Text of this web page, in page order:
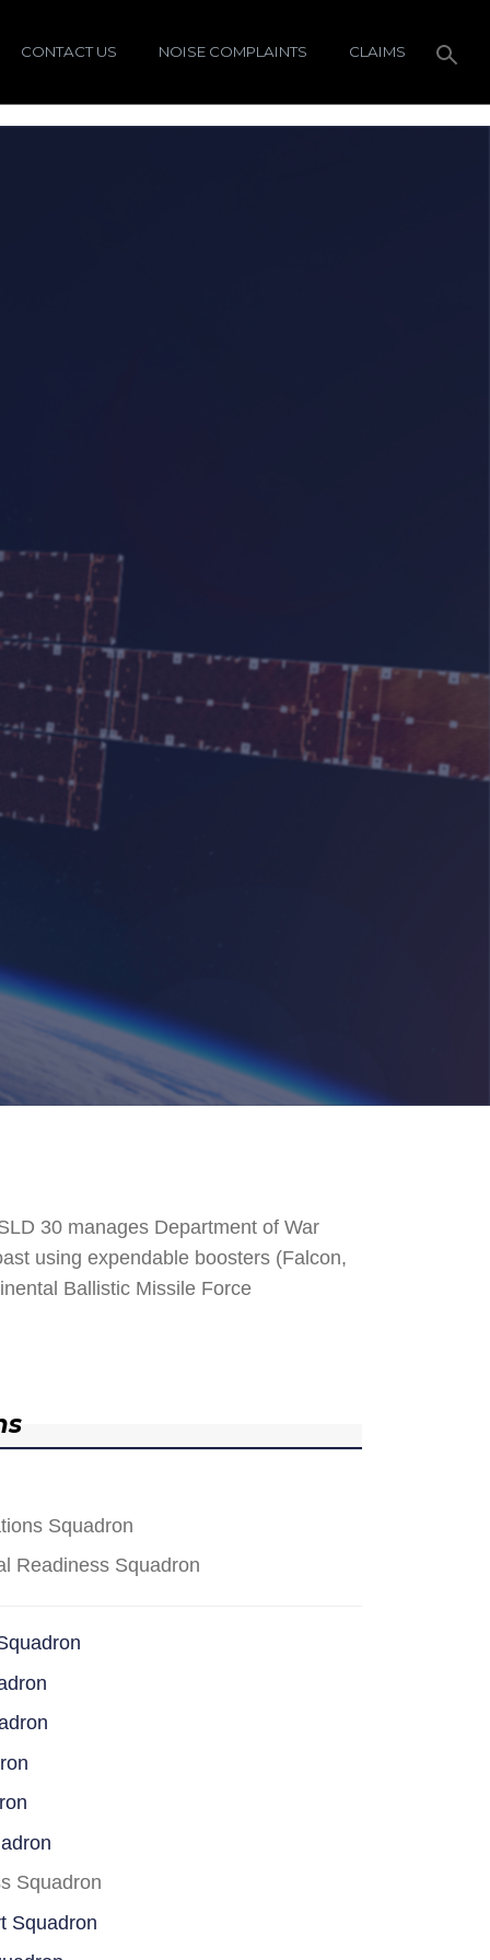
CONTACT US NOISE COMPLAINTS CLAIMS
30 manages Department of War
using expendable boosters (Falcon,
Ballistic Missile Force
Squadron
Readiness Squadron
Squadron
Squadron